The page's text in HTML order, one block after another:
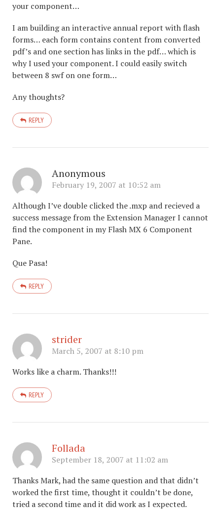
your component…
I am building an interactive annual report with flash
forms… each form contains content from converted
pdf’s and one section has links in the pdf… which is
why I used your component. I could easily switch
between 8 swf on one form…
Any thoughts?
REPLY
Anonymous
February 19, 2007 at 10:52 am
Although I’ve double clicked the .mxp and recieved a
success message from the Extension Manager I cannot
find the component in my Flash MX 6 Component
Pane.
Que Pasa!
REPLY
strider
March 5, 2007 at 8:10 pm
Works like a charm. Thanks!!!
REPLY
Follada
September 18, 2007 at 11:02 am
Thanks Mark, had the same question and that didn’t
worked the first time, thought it couldn’t be done,
tried a second time and it did work as I expected.